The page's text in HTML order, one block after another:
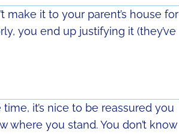
it to your parent’s house for
you end up justifying it (they’ve
it’s nice to be reassured you
you stand. You don’t know